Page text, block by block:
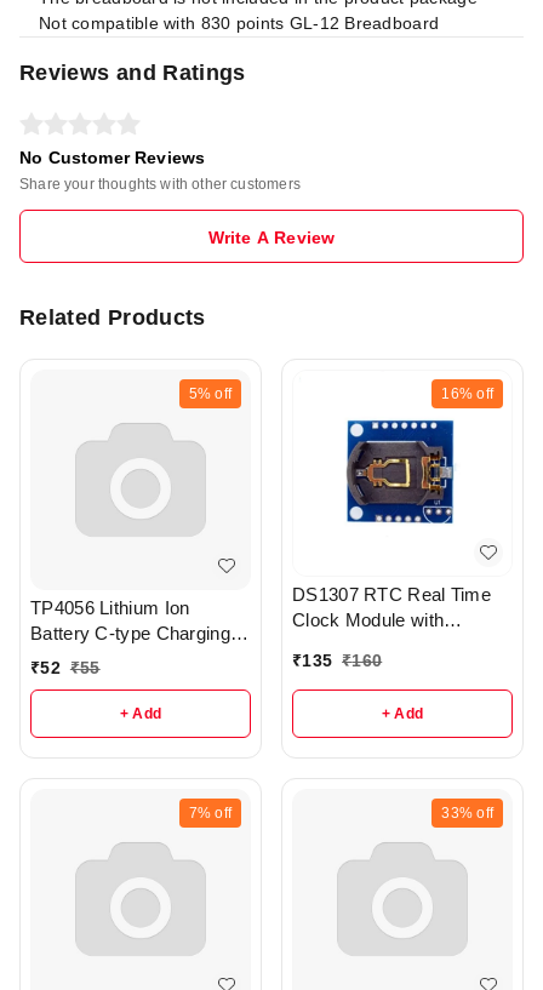
Not compatible with 830 points GL-12 Breadboard
Reviews and Ratings
No Customer Reviews
Share your thoughts with other customers
Write A Review
Related Products
5% off
TP4056 Lithium Ion
Battery C-type Charging
Board Module - R386
₹52 ₹55
+ Add
16% off
DS1307 RTC Real Time
Clock Module with
₹135 ₹160
+ Add
7% off 33% off